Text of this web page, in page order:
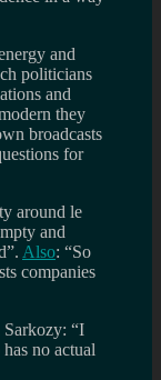
and
politicians
and
they
broadcasts
for
around le
and
Also: “So
companies
Sarkozy: “I
no actual